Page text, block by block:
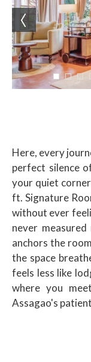
Here, every
perfect silence
your quiet
ft. Signature
without ever
never
anchors the
the space
feels less like
where you
Assagao's